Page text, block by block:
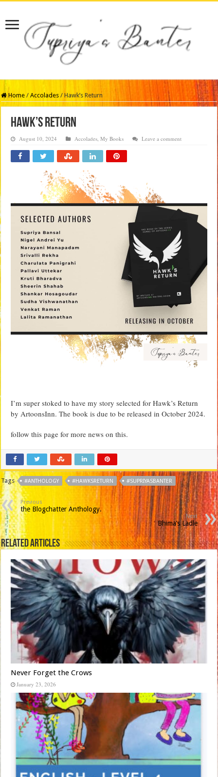
Home / Accolades / Hawk’s Return
Hawk’s Return
August 10, 2024 Accolades,My Books Leave a comment
I’m super stoked to have my story selected for Hawk’s Return
by ArtoonsInn. The book is due to be released in October 2024.
follow this page for more news on this.
Tags #ANTHOLOGY #HAWKSRETURN #SUPRIYASBANTER
Previous
the Blogchatter Anthology.
Next
Bhima’s Ladle
Related Articles
Never Forget the Crows
January 23, 2026